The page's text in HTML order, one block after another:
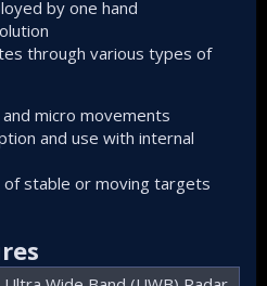
by one hand
through various types of
micro movements
and use with internal
stable or moving targets